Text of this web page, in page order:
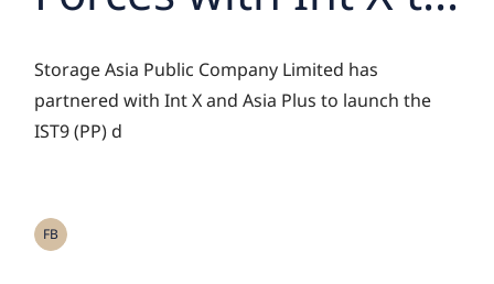
Successfully Close
IST9 Deal,
Unlocking Asset
Potential Through
Storage Asia Public Company Limited has
partnered with Int X and Asia Plus to launch the
IST9 (PP) d
FB